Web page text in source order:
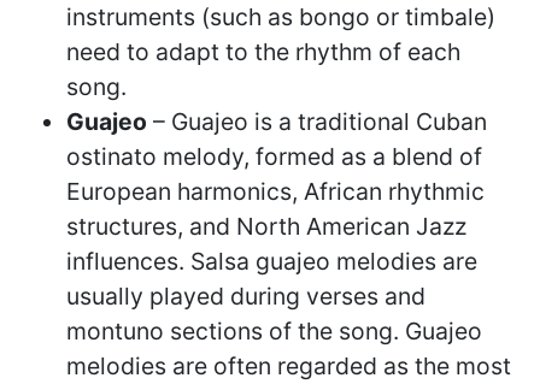
instruments (such as bongo or timbale)
need to adapt to the rhythm of each
song.
Guajeo – Guajeo is a traditional Cuban
ostinato melody, formed as a blend of
European harmonics, African rhythmic
structures, and North American Jazz
influences. Salsa guajeo melodies are
usually played during verses and
montuno sections of the song. Guajeo
melodies are often regarded as the most